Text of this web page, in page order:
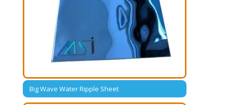
Big Wave Water Ripple Sheet